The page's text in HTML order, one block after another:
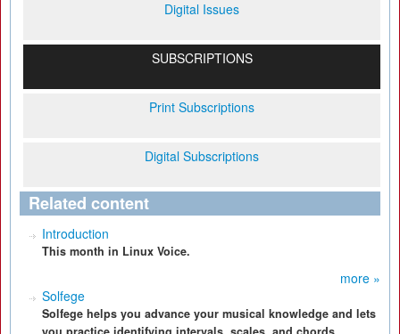
Digital Issues
SUBSCRIPTIONS
Print Subscriptions
Digital Subscriptions
Related content
Introduction
This month in Linux Voice.
more »
Solfege
Solfege helps you advance your musical knowledge and lets